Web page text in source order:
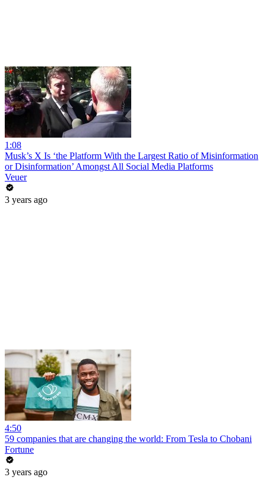
1:08
Musk’s X Is ‘the Platform With the Largest Ratio of Misinformation
or Disinformation’ Amongst All Social Media Platforms
Veuer
3 years ago
4:50
59 companies that are changing the world: From Tesla to Chobani
Fortune
3 years ago